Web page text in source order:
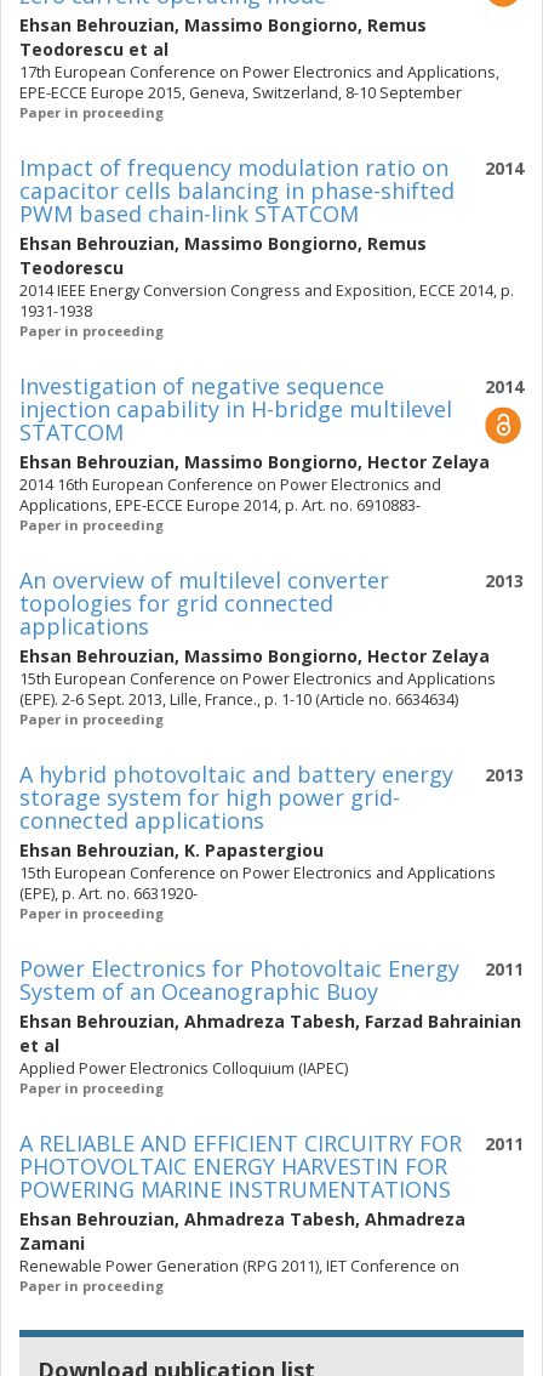
Ehsan Behrouzian, Massimo Bongiorno, Remus
Teodorescu et al
17th European Conference on Power Electronics and Applications,
EPE-ECCE Europe 2015, Geneva, Switzerland, 8-10 September
Paper in proceeding
2014
Impact of frequency modulation ratio on
capacitor cells balancing in phase-shifted
PWM based chain-link STATCOM
Ehsan Behrouzian, Massimo Bongiorno, Remus
Teodorescu
2014 IEEE Energy Conversion Congress and Exposition, ECCE 2014, p.
1931-1938
Paper in proceeding
2014
Investigation of negative sequence
injection capability in H-bridge multilevel
STATCOM
Ehsan Behrouzian, Massimo Bongiorno, Hector Zelaya
2014 16th European Conference on Power Electronics and
Applications, EPE-ECCE Europe 2014, p. Art. no. 6910883-
Paper in proceeding
2013
An overview of multilevel converter
topologies for grid connected
applications
Ehsan Behrouzian, Massimo Bongiorno, Hector Zelaya
15th European Conference on Power Electronics and Applications
(EPE). 2-6 Sept. 2013, Lille, France., p. 1-10 (Article no. 6634634)
Paper in proceeding
2013
A hybrid photovoltaic and battery energy
storage system for high power grid-
connected applications
Ehsan Behrouzian, K. Papastergiou
15th European Conference on Power Electronics and Applications
(EPE), p. Art. no. 6631920-
Paper in proceeding
2011
Power Electronics for Photovoltaic Energy
System of an Oceanographic Buoy
Ehsan Behrouzian, Ahmadreza Tabesh, Farzad Bahrainian
et al
Applied Power Electronics Colloquium (IAPEC)
Paper in proceeding
2011
A RELIABLE AND EFFICIENT CIRCUITRY FOR
PHOTOVOLTAIC ENERGY HARVESTIN FOR
POWERING MARINE INSTRUMENTATIONS
Ehsan Behrouzian, Ahmadreza Tabesh, Ahmadreza
Zamani
Renewable Power Generation (RPG 2011), IET Conference on
Paper in proceeding
Download publication list